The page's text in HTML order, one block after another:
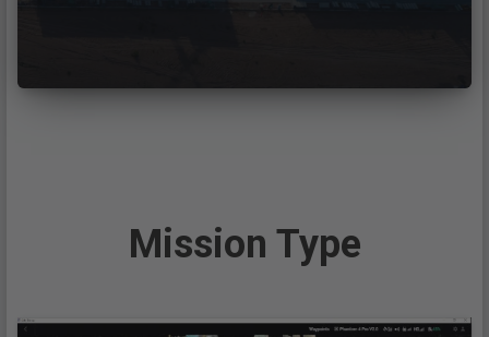
Mission Type